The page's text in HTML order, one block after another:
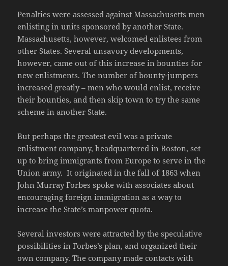
Penalties were assessed against Massachusetts men
enlisting in units sponsored by another State.
Massachusetts, however, welcomed enlistees from
other States. Several unsavory developments,
however, came out of this increase in bounties for
new enlistments. The number of bounty-jumpers
increased greatly – men who would enlist, receive
their bounties, and then skip town to try the same
scheme in another State.
But perhaps the greatest evil was a private
enlistment company, headquartered in Boston, set
up to bring immigrants from Europe to serve in the
Union army. It originated in the fall of 1863 when
John Murray Forbes spoke with associates about
encouraging foreign immigration as a way to
increase the State’s manpower quota.
Several investors were attracted by the speculative
possibilities in Forbes’s plan, and organized their
own company. The company made contacts with